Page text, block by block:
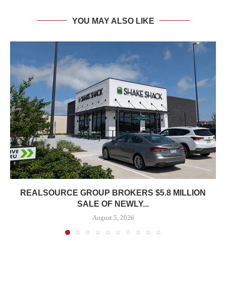
YOU MAY ALSO LIKE
REALSOURCE GROUP BROKERS $5.8 MILLION
SALE OF NEWLY...
August 5, 2026